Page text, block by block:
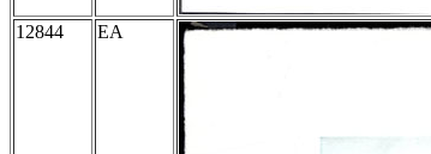
12844
EA